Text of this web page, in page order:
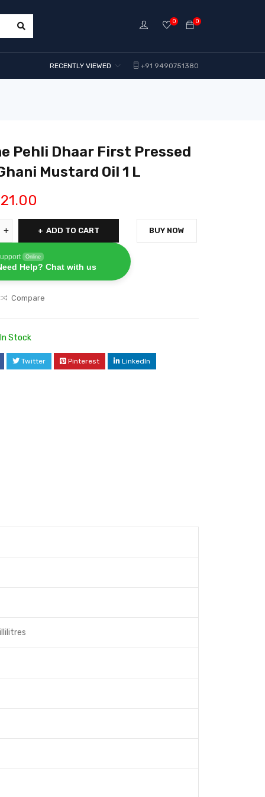
0
0
+91 9490751380
RECENTLY VIEWED
Pehli Dhaar First Pressed
Mustard Oil 1 L
ADD TO CART
Online
Help? Chat with us
BUY NOW
Compare
In Stock
Twitter Pinterest LinkedIn